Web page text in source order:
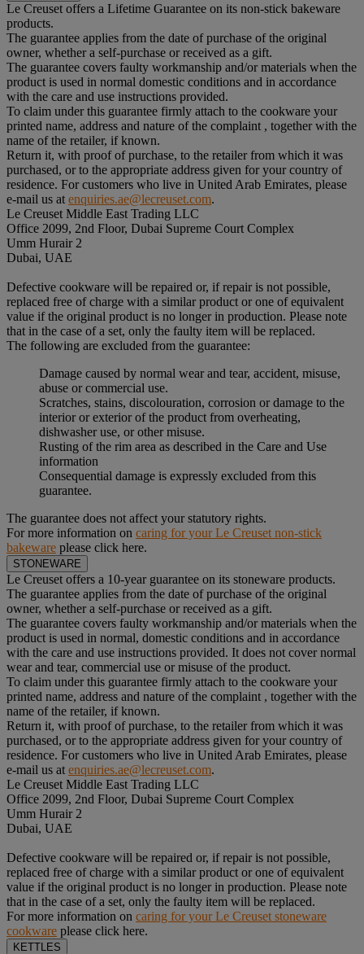
Le Creuset offers a Lifetime Guarantee on its non-stick bakeware
products.
The guarantee applies from the date of purchase of the original
owner, whether a self-purchase or received as a gift.
The guarantee covers faulty workmanship and/or materials when the
product is used in normal domestic conditions and in accordance
with the care and use instructions provided.
To claim under this guarantee firmly attach to the cookware your
printed name, address and nature of the complaint , together with the
name of the retailer, if known.
Return it, with proof of purchase, to the retailer from which it was
purchased, or to the appropriate address given for your country of
residence. For customers who live in United Arab Emirates, please
e-mail us at enquiries.ae@lecreuset.com.
Le Creuset Middle East Trading LLC
Office 2099, 2nd Floor, Dubai Supreme Court Complex
Umm Hurair 2
Dubai, UAE
Defective cookware will be repaired or, if repair is not possible,
replaced free of charge with a similar product or one of equivalent
value if the original product is no longer in production. Please note
that in the case of a set, only the faulty item will be replaced.
The following are excluded from the guarantee:
Damage caused by normal wear and tear, accident, misuse,
abuse or commercial use.
Scratches, stains, discolouration, corrosion or damage to the
interior or exterior of the product from overheating,
dishwasher use, or other misuse.
Rusting of the rim area as described in the Care and Use
information
Consequential damage is expressly excluded from this
guarantee.
The guarantee does not affect your statutory rights.
For more information on caring for your Le Creuset non-stick
bakeware please click here.
STONEWARE
Le Creuset offers a 10-year guarantee on its stoneware products.
The guarantee applies from the date of purchase of the original
owner, whether a self-purchase or received as a gift.
The guarantee covers faulty workmanship and/or materials when the
product is used in normal, domestic conditions and in accordance
with the care and use instructions provided. It does not cover normal
wear and tear, commercial use or misuse of the product.
To claim under this guarantee firmly attach to the cookware your
printed name, address and nature of the complaint , together with the
name of the retailer, if known.
Return it, with proof of purchase, to the retailer from which it was
purchased, or to the appropriate address given for your country of
residence. For customers who live in United Arab Emirates, please
e-mail us at enquiries.ae@lecreuset.com.
Le Creuset Middle East Trading LLC
Office 2099, 2nd Floor, Dubai Supreme Court Complex
Umm Hurair 2
Dubai, UAE
Defective cookware will be repaired or, if repair is not possible,
replaced free of charge with a similar product or one of equivalent
value if the original product is no longer in production. Please note
that in the case of a set, only the faulty item will be replaced.
For more information on caring for your Le Creuset stoneware
cookware please click here.
KETTLES